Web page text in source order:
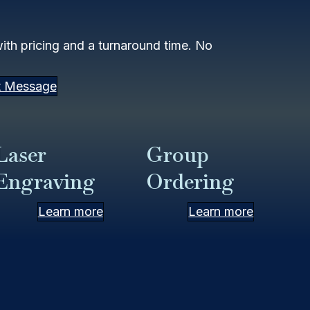
pricing and a turnaround time. No
Message
Learn more
Group
Ordering
Learn more